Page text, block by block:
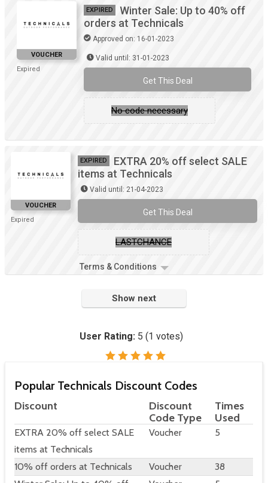
VOUCHER
Expired
EXPIRED
Winter Sale: Up to 40% off
orders at Technicals
Approved on: 16-01-2023
Valid until: 31-01-2023
Get This Deal
No code necessary
VOUCHER
Expired
EXPIRED
EXTRA 20% off select SALE
items at Technicals
Valid until: 21-04-2023
Get This Deal
LASTCHANCE
Terms & Conditions
Show next
User Rating: 5 (1 votes)
Popular Technicals Discount Codes
Discount
Discount
Code Type
Times
Used
EXTRA 20% off select SALE
items at Technicals
Voucher 5
10% off orders at Technicals Voucher
38